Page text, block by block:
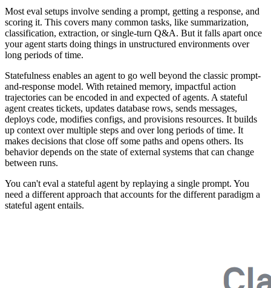
Most eval setups involve sending a prompt, getting a response, and
scoring it. This covers many common tasks, like summarization,
classification, extraction, or single-turn Q&A. But it falls apart once
your agent starts doing things in unstructured environments over
long periods of time.
Statefulness enables an agent to go well beyond the classic prompt-
and-response model. With retained memory, impactful action
trajectories can be encoded in and expected of agents. A stateful
agent creates tickets, updates database rows, sends messages,
deploys code, modifies configs, and provisions resources. It builds
up context over multiple steps and over long periods of time. It
makes decisions that close off some paths and opens others. Its
behavior depends on the state of external systems that can change
between runs.
You can't eval a stateful agent by replaying a single prompt. You
need a different approach that accounts for the different paradigm a
stateful agent entails.